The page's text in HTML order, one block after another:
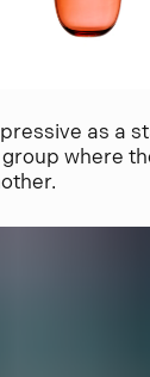
as a
where